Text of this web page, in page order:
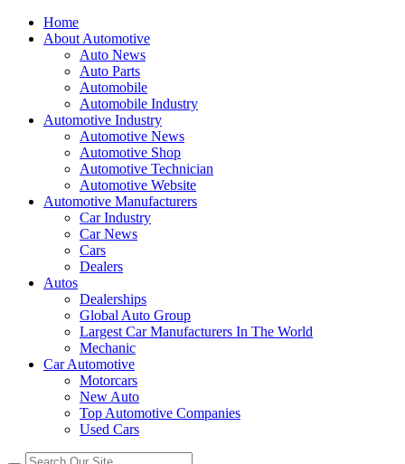
Home
About Automotive
Auto News
Auto Parts
Automobile
Automobile Industry
Automotive Industry
Automotive News
Automotive Shop
Automotive Technician
Automotive Website
Automotive Manufacturers
Car Industry
Car News
Cars
Dealers
Autos
Dealerships
Global Auto Group
Largest Car Manufacturers In The World
Mechanic
Car Automotive
Motorcars
New Auto
Top Automotive Companies
Used Cars